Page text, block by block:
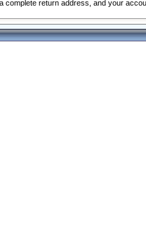
return address, and your